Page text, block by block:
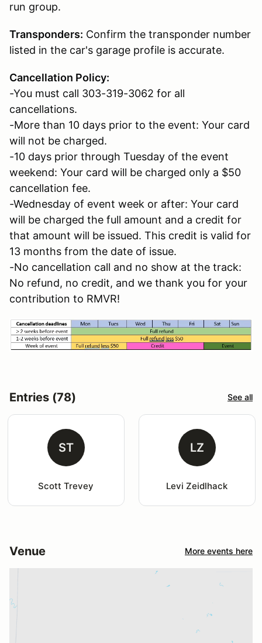
run group.
Transponders: Confirm the transponder number
listed in the car's garage profile is accurate.
Cancellation Policy:
-You must call 303-319-3062 for all
cancellations.
-More than 10 days prior to the event: Your card
will not be charged.
-10 days prior through Tuesday of the event
weekend: Your card will be charged only a $50
cancellation fee.
-Wednesday of event week or after: Your card
will be charged the full amount and a credit for
that amount will be issued. This credit is valid for
13 months from the date of issue.
-No cancellation call and no show at the track:
No refund, no credit, and we thank you for your
contribution to RMVR!
Entries (78) See all
ST
Scott Trevey
LZ
Levi Zeidlhack
Venue More events here